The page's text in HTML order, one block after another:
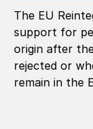
The EU
support for
origin after
rejected or
remain in the